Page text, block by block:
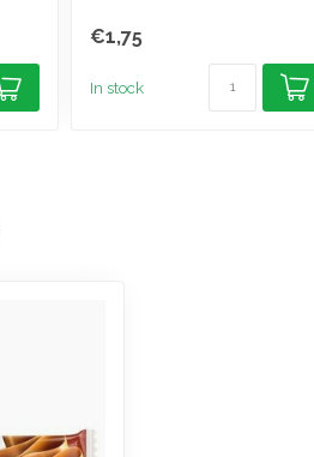
€1,75
In stock